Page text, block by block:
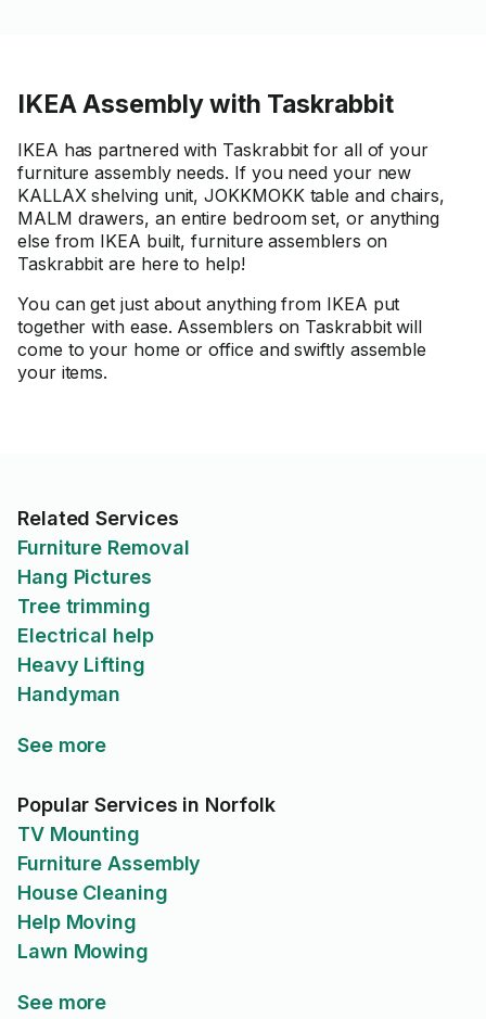
IKEA Assembly with Taskrabbit
IKEA has partnered with Taskrabbit for all of your
furniture assembly needs. If you need your new
KALLAX shelving unit, JOKKMOKK table and chairs,
MALM drawers, an entire bedroom set, or anything
else from IKEA built, furniture assemblers on
Taskrabbit are here to help!
You can get just about anything from IKEA put
together with ease. Assemblers on Taskrabbit will
come to your home or office and swiftly assemble
your items.
Related Services
Furniture Removal
Hang Pictures
Tree trimming
Electrical help
Heavy Lifting
Handyman
See more
Popular Services in Norfolk
TV Mounting
Furniture Assembly
House Cleaning
Help Moving
Lawn Mowing
See more